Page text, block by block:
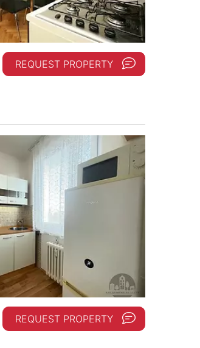
REQUEST PROPERTY
REQUEST PROPERTY